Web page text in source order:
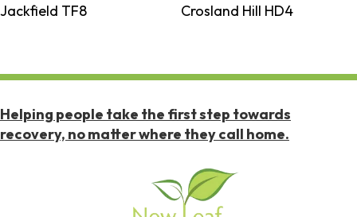
Jackfield TF8
Crosland Hill HD4
Helping people take the first step towards
recovery, no matter where they call home.